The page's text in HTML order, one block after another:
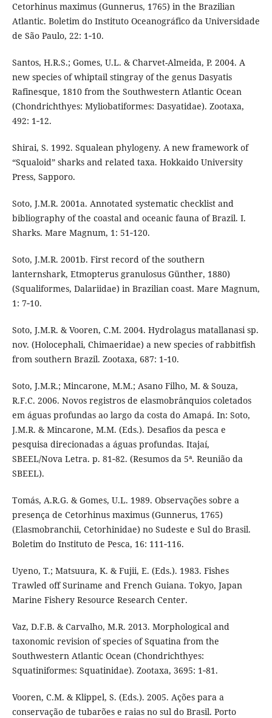
Cetorhinus maximus (Gunnerus, 1765) in the Brazilian
Atlantic. Boletim do Instituto Oceanográfico da Universidade
de São Paulo, 22: 1‑10.
Santos, H.R.S.; Gomes, U.L. & Charvet-Almeida, P. 2004. A
new species of whiptail stingray of the genus Dasyatis
Rafinesque, 1810 from the Southwestern Atlantic Ocean
(Chondrichthyes: Myliobatiformes: Dasyatidae). Zootaxa,
492: 1‑12.
Shirai, S. 1992. Squalean phylogeny. A new framework of
“Squaloid” sharks and related taxa. Hokkaido University
Press, Sapporo.
Soto, J.M.R. 2001a. Annotated systematic checklist and
bibliography of the coastal and oceanic fauna of Brazil. I.
Sharks. Mare Magnum, 1: 51‑120.
Soto, J.M.R. 2001b. First record of the southern
lanternshark, Etmopterus granulosus Günther, 1880)
(Squaliformes, Dalariidae) in Brazilian coast. Mare Magnum,
1: 7‑10.
Soto, J.M.R. & Vooren, C.M. 2004. Hydrolagus matallanasi sp.
nov. (Holocephali, Chimaeridae) a new species of rabbitfish
from southern Brazil. Zootaxa, 687: 1‑10.
Soto, J.M.R.; Mincarone, M.M.; Asano Filho, M. & Souza,
R.F.C. 2006. Novos registros de elasmobrânquios coletados
em águas profundas ao largo da costa do Amapá. In: Soto,
J.M.R. & Mincarone, M.M. (Eds.). Desafios da pesca e
pesquisa direcionadas a águas profundas. Itajaí,
SBEEL/Nova Letra. p. 81‑82. (Resumos da 5ª. Reunião da
SBEEL).
Tomás, A.R.G. & Gomes, U.L. 1989. Observações sobre a
presença de Cetorhinus maximus (Gunnerus, 1765)
(Elasmobranchii, Cetorhinidae) no Sudeste e Sul do Brasil.
Boletim do Instituto de Pesca, 16: 111‑116.
Uyeno, T.; Matsuura, K. & Fujii, E. (Eds.). 1983. Fishes
Trawled off Suriname and French Guiana. Tokyo, Japan
Marine Fishery Resource Research Center.
Vaz, D.F.B. & Carvalho, M.R. 2013. Morphological and
taxonomic revision of species of Squatina from the
Southwestern Atlantic Ocean (Chondrichthyes:
Squatiniformes: Squatinidae). Zootaxa, 3695: 1‑81.
Vooren, C.M. & Klippel, S. (Eds.). 2005. Ações para a
conservação de tubarões e raias no sul do Brasil. Porto